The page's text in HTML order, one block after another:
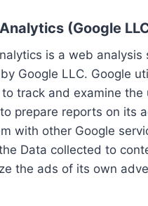
(Google
is a web analysis
Google LLC. Google
track and examine the
prepare reports on its
with other Google
Data collected to
the ads of its own